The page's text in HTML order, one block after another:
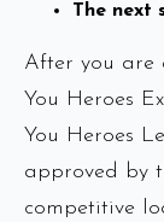
The next
After you are
You Heroes
You Heroes
approved by
competitive